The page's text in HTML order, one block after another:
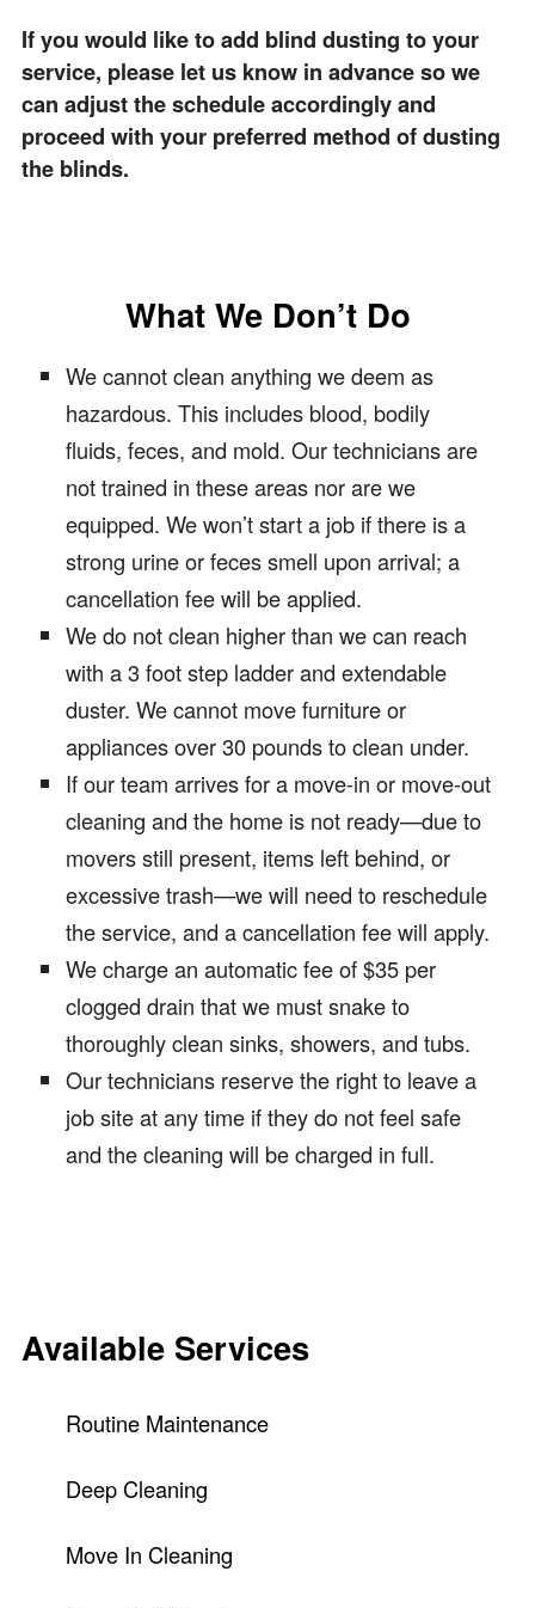
If you would like to add blind dusting to your
service, please let us know in advance so we
can adjust the schedule accordingly and
proceed with your preferred method of dusting
the blinds.
What We Don’t Do
We cannot clean anything we deem as
hazardous. This includes blood, bodily
fluids, feces, and mold. Our technicians are
not trained in these areas nor are we
equipped. We won’t start a job if there is a
strong urine or feces smell upon arrival; a
cancellation fee will be applied.
We do not clean higher than we can reach
with a 3 foot step ladder and extendable
duster. We cannot move furniture or
appliances over 30 pounds to clean under.
If our team arrives for a move-in or move-out
cleaning and the home is not ready—due to
movers still present, items left behind, or
excessive trash—we will need to reschedule
the service, and a cancellation fee will apply.
We charge an automatic fee of $35 per
clogged drain that we must snake to
thoroughly clean sinks, showers, and tubs.
Our technicians reserve the right to leave a
job site at any time if they do not feel safe
and the cleaning will be charged in full.
Available Services
Routine Maintenance
Deep Cleaning
Move In Cleaning